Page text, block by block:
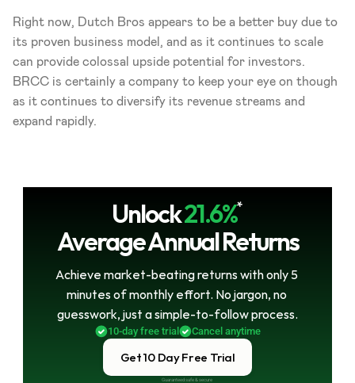
Right now, Dutch Bros appears to be a better buy due to
its proven business model, and as it continues to scale
can provide colossal upside potential for investors.
BRCC is certainly a company to keep your eye on though
as it continues to diversify its revenue streams and
expand rapidly.
Unlock21.6%*
Average Annual Returns
Achieve market-beating returns with only 5
minutes of monthly effort. No jargon, no
guesswork, just a simple-to-follow process.
10-day free trial Cancel anytime
Get 10 Day Free Trial
Guaranteed safe & secure